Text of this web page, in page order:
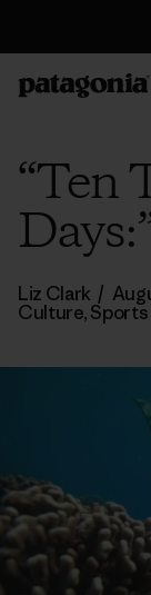
“Ten
Liz Clark /
Culture,Sports